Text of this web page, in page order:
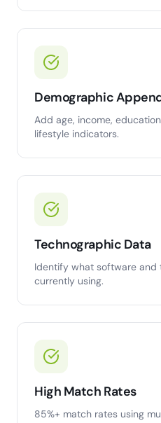
Demographic
Add age, income,
lifestyle indicators.
Technographic Data
Identify what software and
currently using.
High Match Rates
85%+ match rates using